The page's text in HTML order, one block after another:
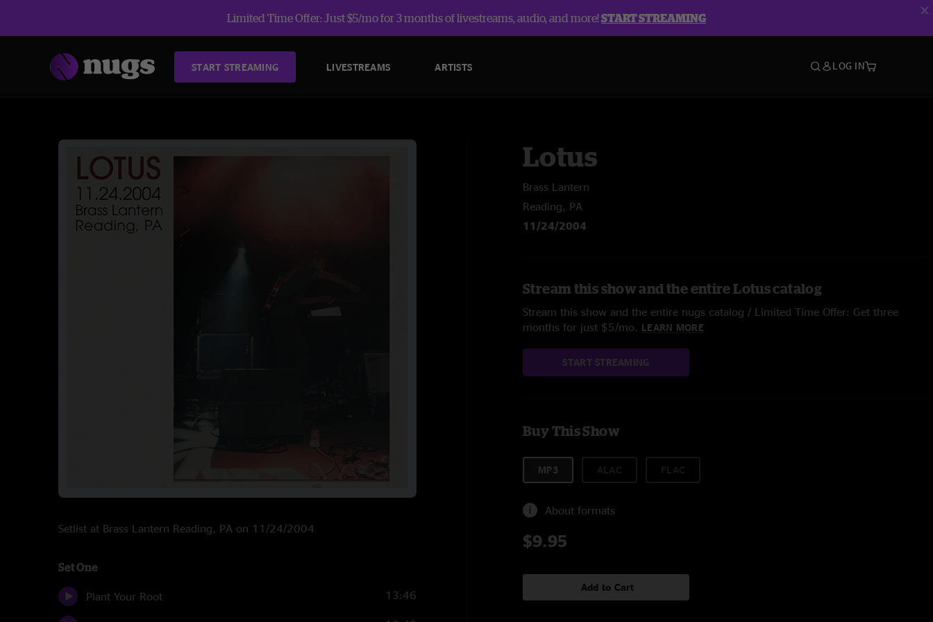
Limited Time Offer: Just $5/mo for 3 months of livestreams, audio, and more!START STREAMING
START STREAMING LIVESTREAMS ARTISTS LOG IN
Setlist at Brass Lantern Reading, PA on 11/24/2004
Set One
Plant Your Root 13:46
Lotus
Brass Lantern
Reading, PA
11/24/2004
Stream this show and the entire Lotus catalog
Stream this show and the entire nugs catalog / Limited Time Offer: Get three
months for just $5/mo. LEARN MORE
START STREAMING
Buy This Show
MP3
About formats
$9.95
Add to Cart